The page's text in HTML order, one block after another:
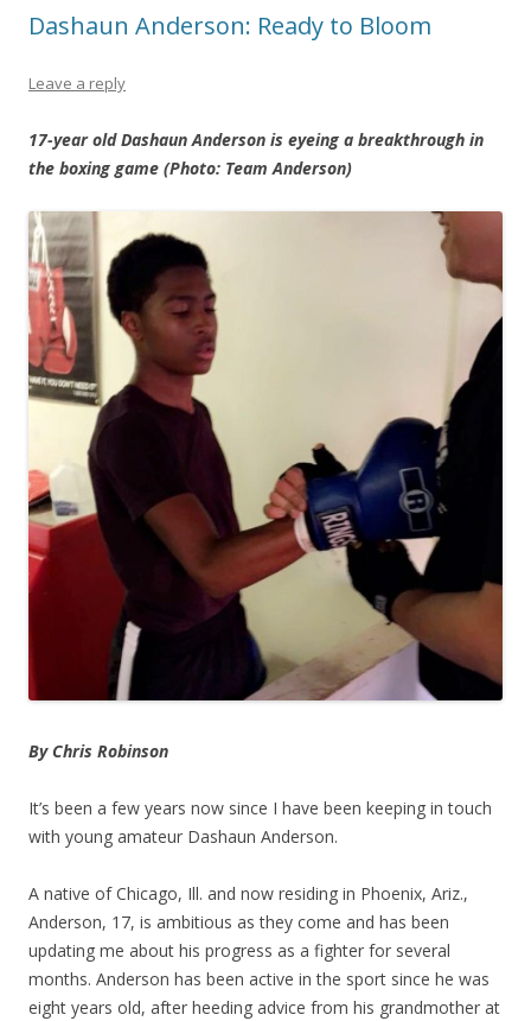
Dashaun Anderson: Ready to Bloom
Leave a reply
17-year old Dashaun Anderson is eyeing a breakthrough in
the boxing game (Photo: Team Anderson)
By Chris Robinson
It’s been a few years now since I have been keeping in touch
with young amateur Dashaun Anderson.
A native of Chicago, Ill. and now residing in Phoenix, Ariz.,
Anderson, 17, is ambitious as they come and has been
updating me about his progress as a fighter for several
months. Anderson has been active in the sport since he was
eight years old, after heeding advice from his grandmother at